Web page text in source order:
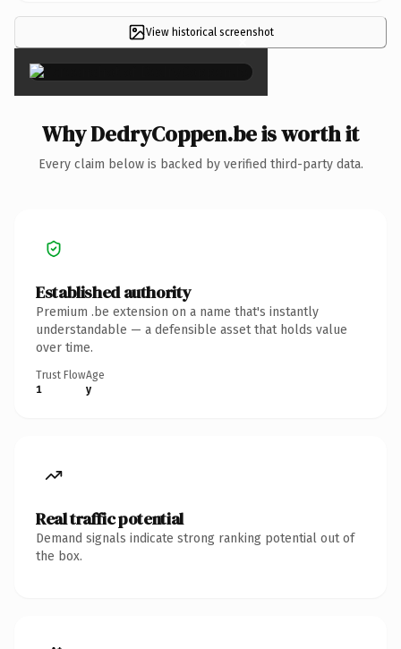
View historical screenshot
×
Why DedryCoppen.be is worth it
Every claim below is backed by verified third-party data.
Established authority
Premium .be extension on a name that's instantly
understandable — a defensible asset that holds value
over time.
Trust Flow
1
Age
y
Real traffic potential
Demand signals indicate strong ranking potential out of
the box.